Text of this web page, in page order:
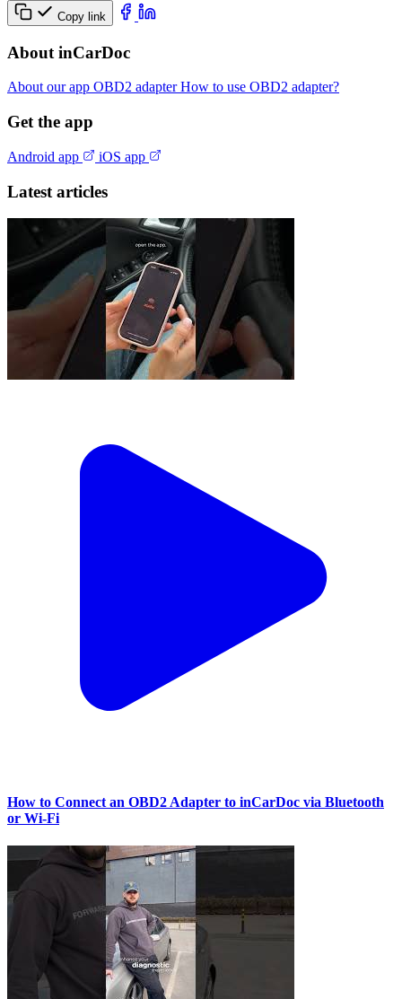
Copy link
About inCarDoc
About our app OBD2 adapterHow to use OBD2 adapter?
Get the app
Android app iOS app
Latest articles
How to Connect an OBD2 Adapter to inCarDoc via Bluetooth
or Wi‑Fi